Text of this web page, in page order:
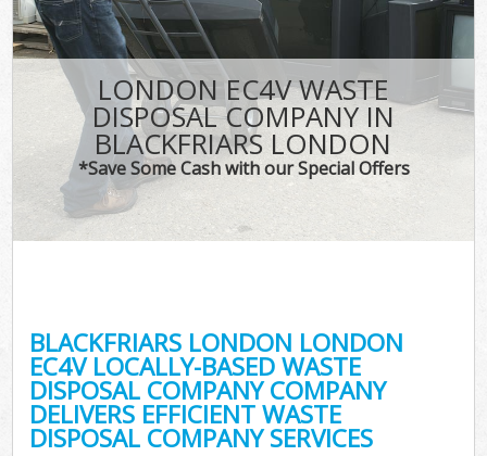
LONDON EC4V WASTE
DISPOSAL COMPANY IN
BLACKFRIARS LONDON
*Save Some Cash with our Special Offers
BLACKFRIARS LONDON LONDON
EC4V LOCALLY-BASED WASTE
DISPOSAL COMPANY COMPANY
DELIVERS EFFICIENT WASTE
DISPOSAL COMPANY SERVICES